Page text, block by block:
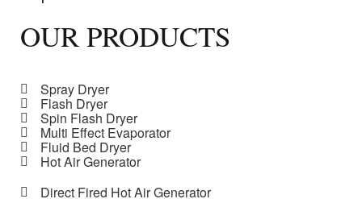
OUR PRODUCTS
Spray Dryer
Flash Dryer
Spin Flash Dryer
Multi Effect Evaporator
Fluid Bed Dryer
Hot Air Generator
Direct Fired Hot Air Generator